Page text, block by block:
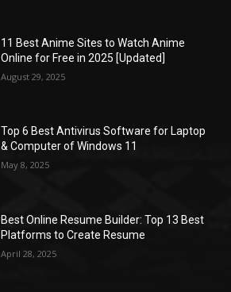
11 Best Anime Sites to Watch Anime
Online for Free in 2025 [Updated]
August 29, 2025
Top 6 Best Antivirus Software for Laptop
& Computer of Windows 11
May 8, 2025
Best Online Resume Builder: Top 13 Best
Platforms to Create Resume
April 28, 2025